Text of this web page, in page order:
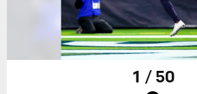
1 / 50